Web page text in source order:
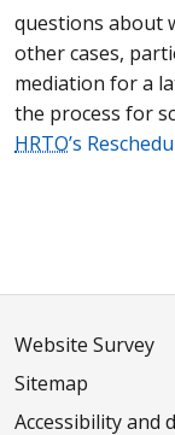
questions about
other cases,
mediation for a
the process for
HRTO’s
Website Survey
Sitemap
Accessibility and